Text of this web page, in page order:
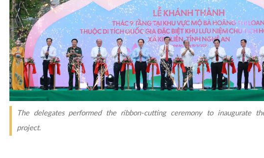
The delegates performed the ribbon-cutting ceremony to inaugurate
project.